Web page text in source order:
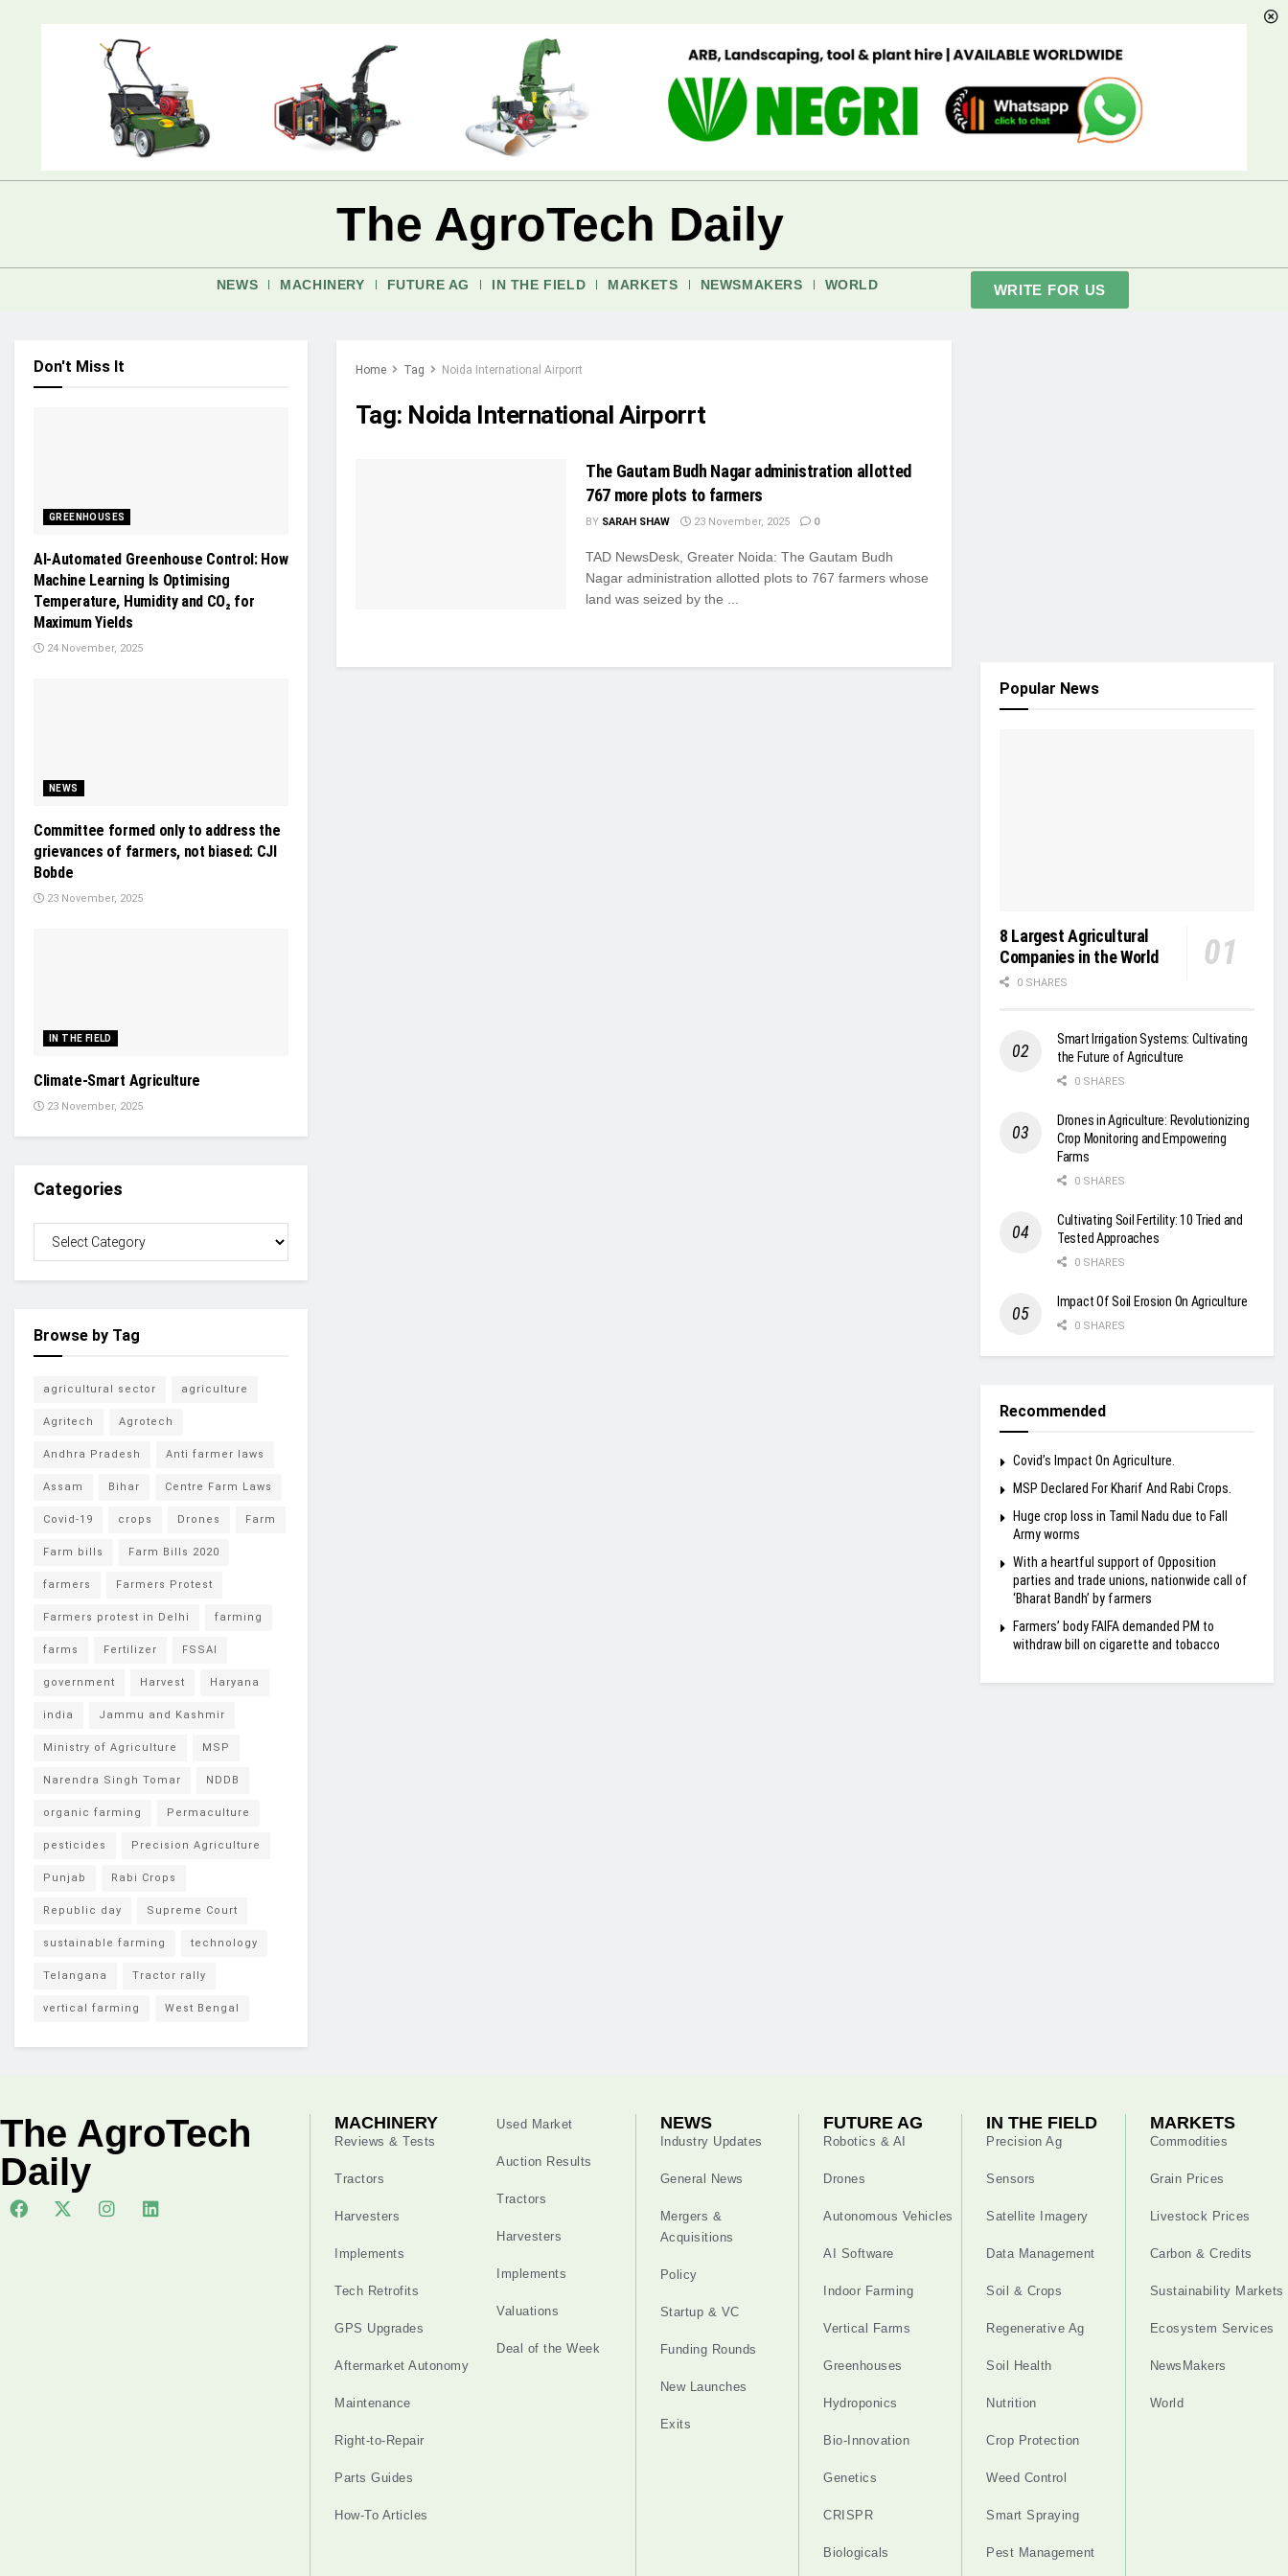
The AgroTech Daily
NEWS MACHINERY FUTURE AG IN THE FIELD MARKETS NEWSMAKERS WORLD WRITE FOR US
Home Tag Noida International Airporrt
Tag: Noida International Airporrt
The Gautam Budh Nagar administration allotted
767 more plots to farmers
BY SARAH SHAW 23 November, 2025 0
TAD NewsDesk, Greater Noida: The Gautam Budh
Nagar administration allotted plots to 767 farmers whose
land was seized by the ...
Don't Miss It
GREENHOUSES
AI-Automated Greenhouse Control: How
Machine Learning Is Optimising
Temperature, Humidity and CO₂ for
Maximum Yields
24 November, 2025
NEWS
Committee formed only to address the
grievances of farmers, not biased: CJI
Bobde
23 November, 2025
IN THE FIELD
Climate-Smart Agriculture
23 November, 2025
Categories
Browse by Tag
agricultural sector agriculture
Agritech Agrotech
Andhra Pradesh Anti farmer laws
Assam Bihar Centre Farm Laws
Covid-19 crops Drones Farm
Farm bills Farm Bills 2020
farmers Farmers Protest
Farmers protest in Delhi farming
farms Fertilizer FSSAI
government Harvest Haryana
india Jammu and Kashmir
Ministry of Agriculture MSP
Narendra Singh Tomar NDDB
organic farming Permaculture
pesticides Precision Agriculture
Punjab Rabi Crops
Republic day Supreme Court
sustainable farming technology
Telangana Tractor rally
vertical farming West Bengal
Popular News
8 Largest Agricultural
Companies in the World
0 SHARES
Smart Irrigation Systems: Cultivating
the Future of Agriculture
0 SHARES
Drones in Agriculture: Revolutionizing
Crop Monitoring and Empowering
Farms
0 SHARES
Cultivating Soil Fertility: 10 Tried and
Tested Approaches
0 SHARES
Impact Of Soil Erosion On Agriculture
0 SHARES
Recommended
Covid’s Impact On Agriculture.
MSP Declared For Kharif And Rabi Crops.
Huge crop loss in Tamil Nadu due to Fall
Army worms
With a heartful support of Opposition
parties and trade unions, nationwide call of
‘Bharat Bandh’ by farmers
Farmers’ body FAIFA demanded PM to
withdraw bill on cigarette and tobacco
The AgroTech
Daily
MACHINERY
Reviews & Tests
Tractors
Harvesters
Implements
Tech Retrofits
GPS Upgrades
Aftermarket Autonomy
Maintenance
Right-to-Repair
Parts Guides
How-To Articles
Used Market
Auction Results
Tractors
Harvesters
Implements
Valuations
Deal of the Week
NEWS
Industry Updates
General News
Mergers &
Acquisitions
Policy
Startup & VC
Funding Rounds
New Launches
Exits
FUTURE AG
Robotics & AI
Drones
Autonomous Vehicles
AI Software
Indoor Farming
Vertical Farms
Greenhouses
Hydroponics
Bio-Innovation
Genetics
CRISPR
Biologicals
IN THE FIELD
Precision Ag
Sensors
Satellite Imagery
Data Management
Soil & Crops
Regenerative Ag
Soil Health
Nutrition
Crop Protection
Weed Control
Smart Spraying
Pest Management
MARKETS
Commodities
Grain Prices
Livestock Prices
Carbon & Credits
Sustainability Markets
Ecosystem Services
NewsMakers
World